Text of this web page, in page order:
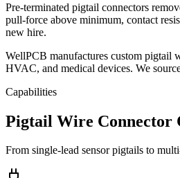
Pre-terminated pigtail connectors
pull-force above minimum, contact
new hire.
WellPCB manufactures custom pigtail
HVAC, and medical devices. We
Capabilities
Pigtail Wire Connector
From single-lead sensor pigtails to